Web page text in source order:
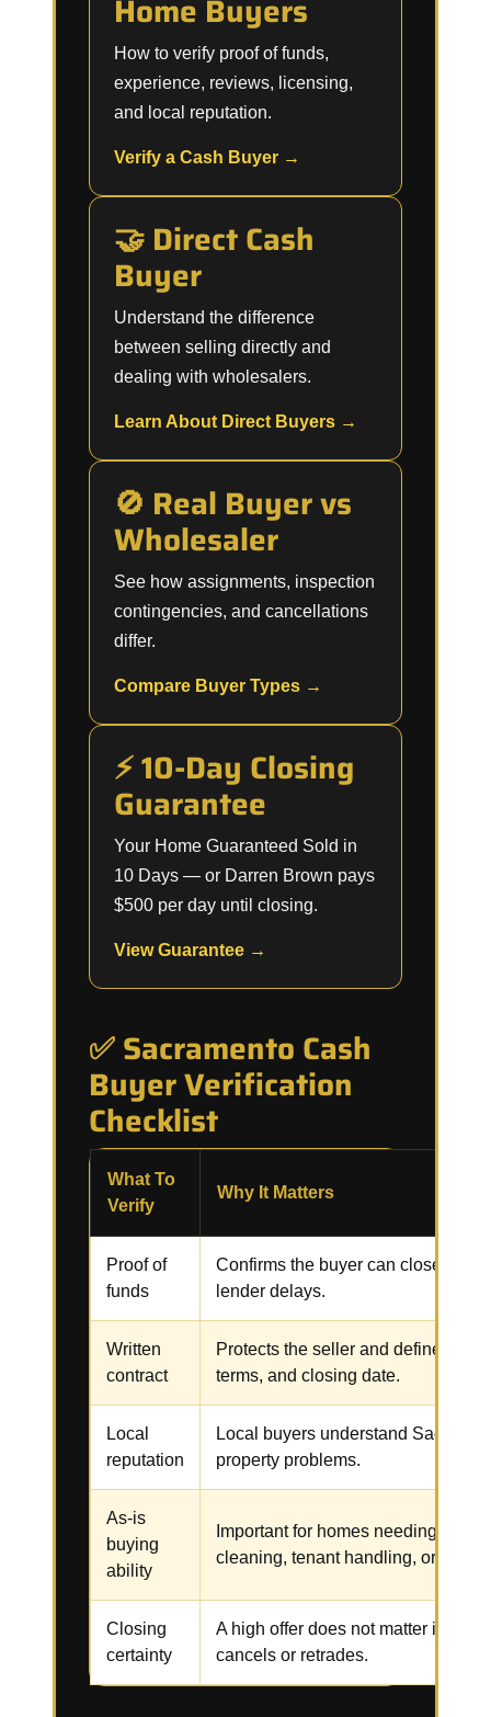
Home Buyers
How to verify proof of funds,
experience, reviews, licensing,
and local reputation.
Verify a Cash Buyer →
🤝 Direct Cash
Buyer
Understand the difference
between selling directly and
dealing with wholesalers.
Learn About Direct Buyers →
🚫 Real Buyer vs
Wholesaler
See how assignments, inspection
contingencies, and cancellations
differ.
Compare Buyer Types →
⚡ 10-Day Closing
Guarantee
Your Home Guaranteed Sold in
10 Days — or Darren Brown pays
$500 per day until closing.
View Guarantee →
✅ Sacramento Cash
Buyer Verification
Checklist
What To
Verify
Why It Matters
Proof of
funds
Confirms the buyer can close
lender delays.
Written
contract
Protects the seller and defines the
terms, and closing date.
Local
reputation
Local buyers understand
property problems.
As-is
buying
ability
Important for homes needing
cleaning, tenant handling, or code
Closing
certainty
A high offer does not matter if the
cancels or retrades.